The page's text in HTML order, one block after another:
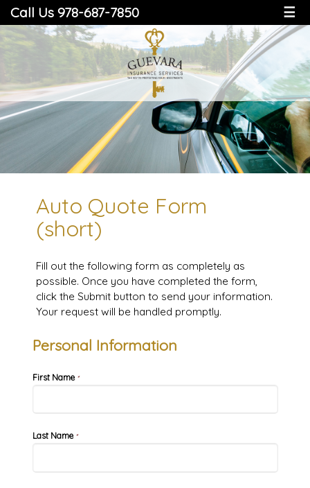
Call Us 978-687-7850 ☰
Auto Quote Form
(short)
Fill out the following form as completely as
possible. Once you have completed the form,
click the Submit button to send your information.
Your request will be handled promptly.
Personal Information
First Name*
Last Name*